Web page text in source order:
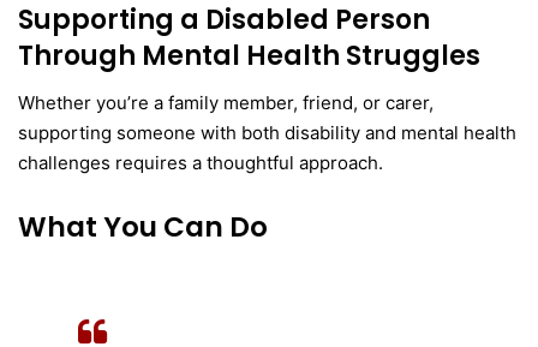
Supporting a Disabled Person
Through Mental Health Struggles
Whether you’re a family member, friend, or carer,
supporting someone with both disability and mental health
challenges requires a thoughtful approach.
What You Can Do